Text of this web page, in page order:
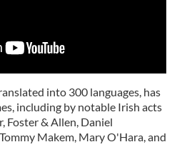
into 300 languages, has
including by notable Irish acts
Foster & Allen, Daniel
Makem, Mary O'Hara, and